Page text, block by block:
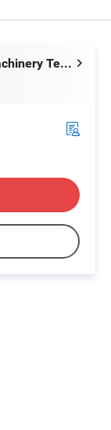
Hubei Tengfeng Machinery Technology Co., Ltd.